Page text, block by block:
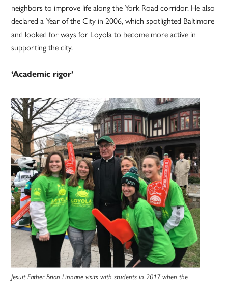
neighbors to improve life along the York Road corridor. He also
declared a Year of the City in 2006, which spotlighted Baltimore
and looked for ways for Loyola to become more active in
supporting the city.
‘Academic rigor’
Jesuit Father Brian Linnane visits with students in 2017 when the